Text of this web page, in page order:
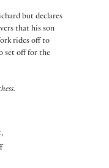
but declares
that his son
rides off to
set off for the